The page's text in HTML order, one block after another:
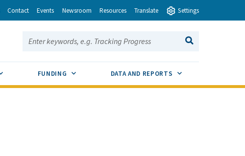
Contact Events Newsroom Resources Translate Settings
Search this site:
SEARCH
SUB MENU TOGGLE
FUNDING SUB MENU TOGGLEDATA AND REPORTS SUB MENU TOGGLE